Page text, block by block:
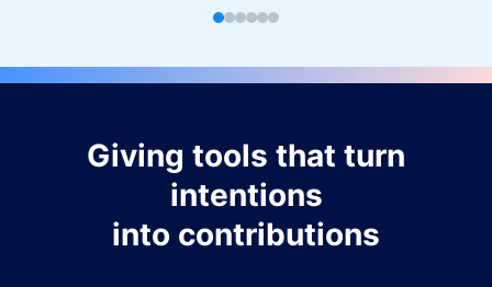
Giving tools that turn
intentions
into contributions